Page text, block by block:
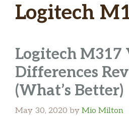
Logitech
Logitech M317
Differences
(What’s Better)
May 30, 2020 by Mio Milton